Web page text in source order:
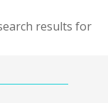
results for